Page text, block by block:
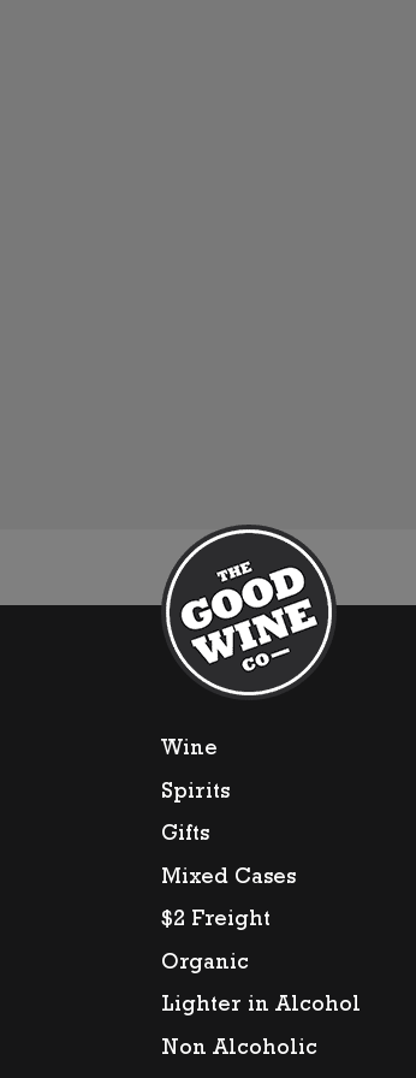
Wine
Spirits
Gifts
Mixed Cases
$2 Freight
Organic
Lighter in Alcohol
Non Alcoholic